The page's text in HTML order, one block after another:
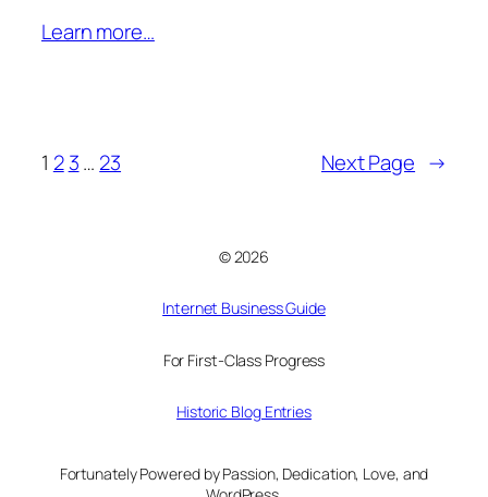
Learn more…
1 2 3… 23 Next Page →
© 2026
Internet Business Guide
For First-Class Progress
Historic Blog Entries
Fortunately Powered by Passion, Dedication, Love, and